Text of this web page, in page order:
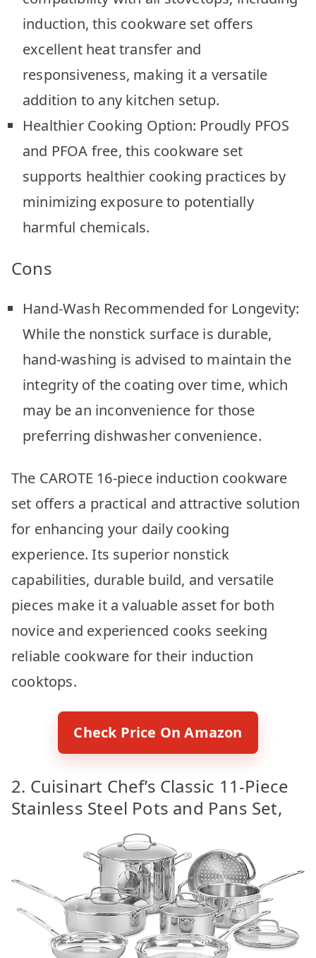
induction, this cookware set offers
excellent heat transfer and
responsiveness, making it a versatile
addition to any kitchen setup.
Healthier Cooking Option: Proudly PFOS
and PFOA free, this cookware set
supports healthier cooking practices by
minimizing exposure to potentially
harmful chemicals.
Cons
Hand-Wash Recommended for Longevity:
While the nonstick surface is durable,
hand-washing is advised to maintain the
integrity of the coating over time, which
may be an inconvenience for those
preferring dishwasher convenience.
The CAROTE 16-piece induction cookware
set offers a practical and attractive solution
for enhancing your daily cooking
experience. Its superior nonstick
capabilities, durable build, and versatile
pieces make it a valuable asset for both
novice and experienced cooks seeking
reliable cookware for their induction
cooktops.
Check Price On Amazon
2. Cuisinart Chef’s Classic 11-Piece
Stainless Steel Pots and Pans Set,